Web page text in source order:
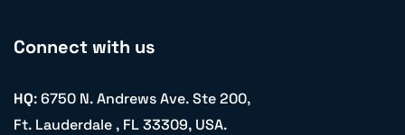
Connect with us
HQ: 6750 N. Andrews Ave. Ste 200,
Ft. Lauderdale , FL 33309, USA.